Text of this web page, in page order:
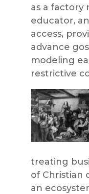
as a factory
educator,
access,
advance
modeling
restrictive
treating
of Christian
an